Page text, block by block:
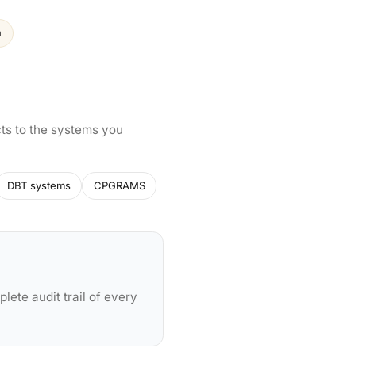
to the systems you
DBT systems CPGRAMS
audit trail of every